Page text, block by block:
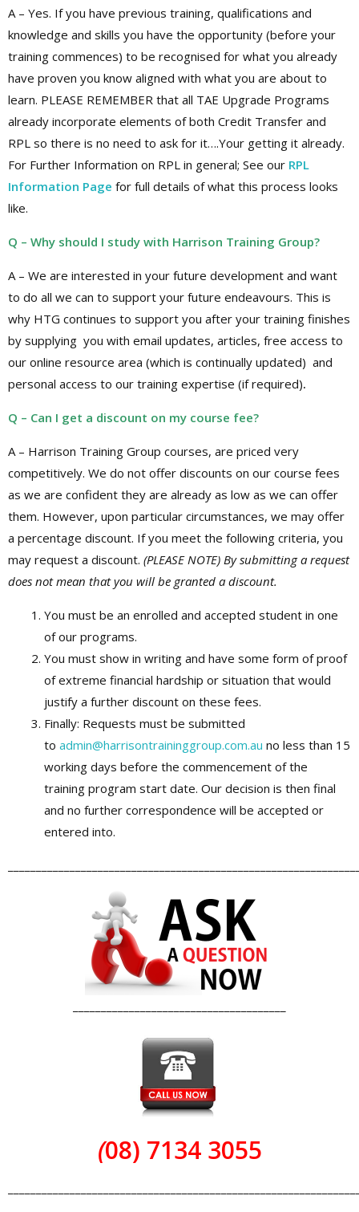
A – Yes. If you have previous training, qualifications and
knowledge and skills you have the opportunity (before your
training commences) to be recognised for what you already
have proven you know aligned with what you are about to
learn. PLEASE REMEMBER that all TAE Upgrade Programs
already incorporate elements of both Credit Transfer and
RPL so there is no need to ask for it….Your getting it already.
For Further Information on RPL in general; See our RPL
Information Page for full details of what this process looks
like.
Q – Why should I study with Harrison Training Group?
A – We are interested in your future development and want
to do all we can to support your future endeavours. This is
why HTG continues to support you after your training finishes
by supplying you with email updates, articles, free access to
our online resource area (which is continually updated) and
personal access to our training expertise (if required).
Q – Can I get a discount on my course fee?
A – Harrison Training Group courses, are priced very
competitively. We do not offer discounts on our course fees
as we are confident they are already as low as we can offer
them. However, upon particular circumstances, we may offer
a percentage discount. If you meet the following criteria, you
may request a discount. (PLEASE NOTE) By submitting a request
does not mean that you will be granted a discount.
You must be an enrolled and accepted student in one
of our programs.
You must show in writing and have some form of proof
of extreme financial hardship or situation that would
justify a further discount on these fees.
Finally: Requests must be submitted
to admin@harrisontraininggroup.com.au no less than 15
working days before the commencement of the
training program start date. Our decision is then final
and no further correspondence will be accepted or
entered into.
(08) 7134 3055